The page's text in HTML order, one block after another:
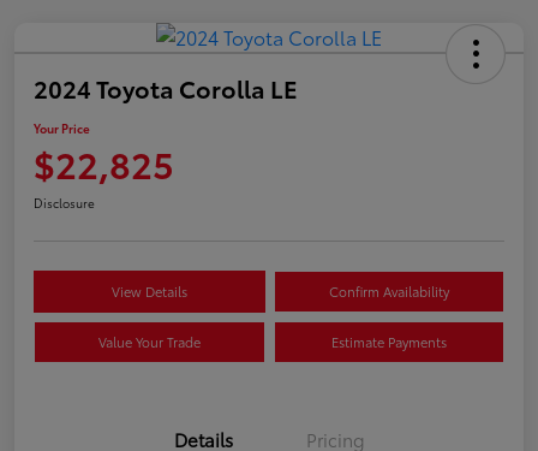
2024 Toyota Corolla LE
Your Price
$22,825
Disclosure
View Details Confirm Availability
Value Your Trade Estimate Payments
Details Pricing